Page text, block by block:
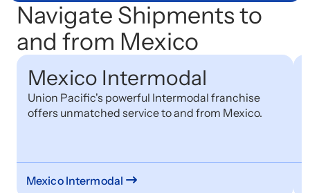
Navigate Shipments to
and from Mexico
Mexico Intermodal
Union Pacific's powerful Intermodal franchise
offers unmatched service to and from Mexico.
Mexico Intermodal